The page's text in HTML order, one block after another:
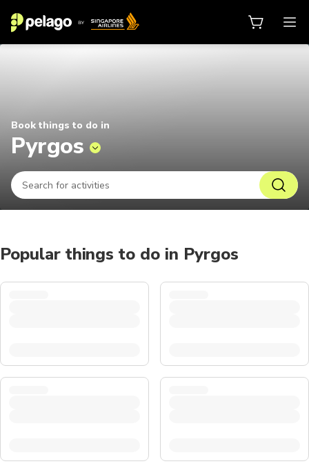
Book things to do in
Pyrgos
Popular things to do in Pyrgos